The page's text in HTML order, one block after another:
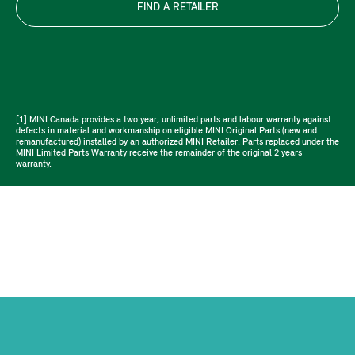
FIND A RETAILER
[1] MINI Canada provides a two year, unlimited parts and labour warranty against
defects in material and workmanship on eligible MINI Original Parts (new and
remanufactured) installed by an authorized MINI Retailer. Parts replaced under the
MINI Limited Parts Warranty receive the remainder of the original 2 years
warranty.